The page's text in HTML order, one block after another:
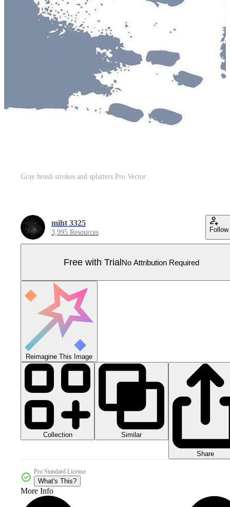
Gray brush strokes and splatters Pro Vector
miht 3325
3,995 Resources Follow
Free with TrialNo Attribution Required
Reimagine This Image
Collection Similar
Share
Pro Standard License
What's This?
More Info